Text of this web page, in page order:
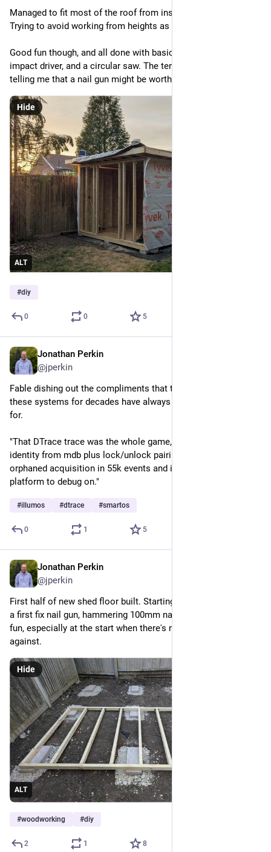
Managed to fit most of the roof from inside, up a step ladder.
Trying to avoid working from heights as much as possible.
Good fun though, and all done with basically a hammer,
impact driver, and a circular saw. The tennis elbow is perhaps
telling me that a nail gun might be worth it next time.
ALT
Hide
#diy
0 0 5
Jonathan Perkin
@jperkin
Fable dishing out the compliments that those of us running
these systems for decades have always known and advocated
for.
"That DTrace trace was the whole game, by the way — owner
identity from mdb plus lock/unlock pairing found one
orphaned acquisition in 55k events and its exact stack. Nice
platform to debug on."
#illumos #dtrace #smartos
0 1 5
Jonathan Perkin
@jperkin
First half of new shed floor built. Starting to regret not buying
a first fix nail gun, hammering 100mm nails by hand isn't much
fun, especially at the start when there's nothing to drive
against.
ALT
Hide
#woodworking #diy
2 1 8